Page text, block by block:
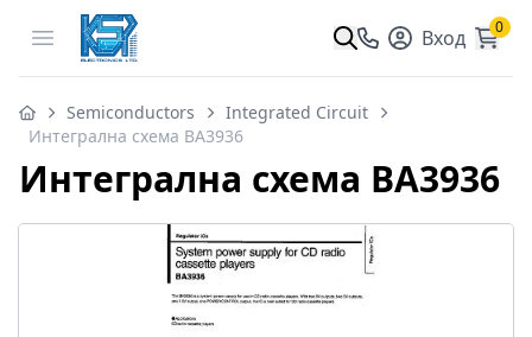
Open menu Вход 0
Semiconductors
Integrated Circuit
Интегрална схема BA3936
Интегрална схема BA3936